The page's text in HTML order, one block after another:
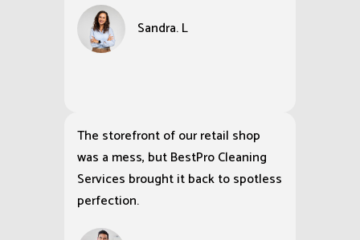
Sandra. L
The storefront of our retail shop
was a mess, but BestPro Cleaning
Services brought it back to spotless
perfection.